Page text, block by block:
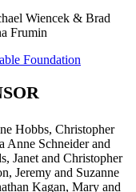
Wiencek & Brad
Frumin
Foundation
Hobbs, Christopher
Anne Schneider and
Janet and Christopher
Jeremy and Suzanne
Kagan, Mary and